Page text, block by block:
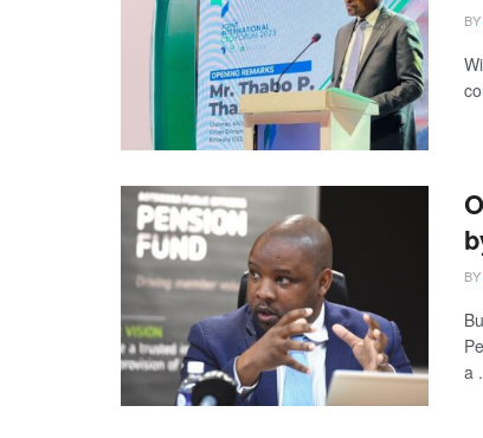
BY
BY
a